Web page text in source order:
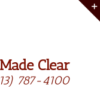
Clear
787-4100